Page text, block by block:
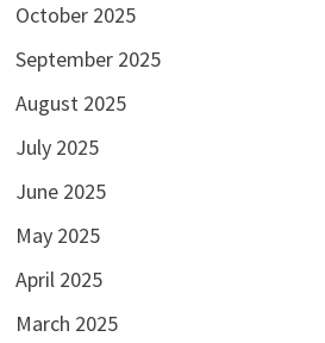
October 2025
September 2025
August 2025
July 2025
June 2025
May 2025
April 2025
March 2025